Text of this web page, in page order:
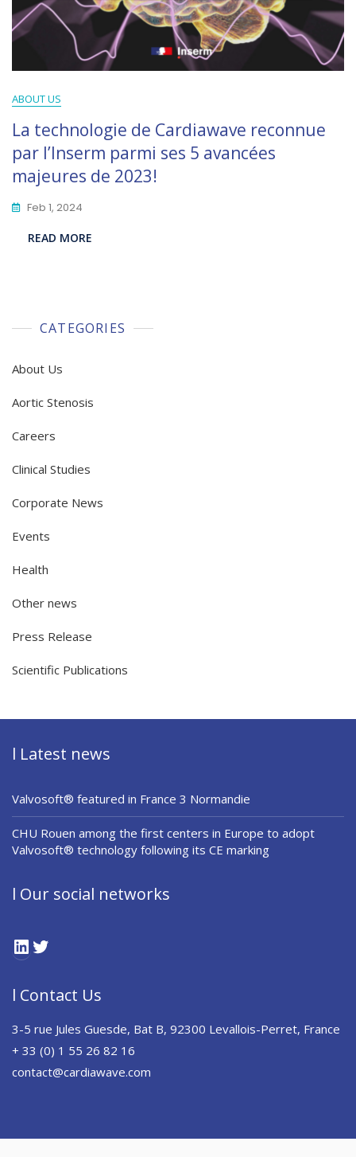
ABOUT US
La technologie de Cardiawave reconnue
par l’Inserm parmi ses 5 avancées
majeures de 2023!
Feb 1, 2024
READ MORE
CATEGORIES
About Us
Aortic Stenosis
Careers
Clinical Studies
Corporate News
Events
Health
Other news
Press Release
Scientific Publications
l Latest news
Valvosoft® featured in France 3 Normandie
CHU Rouen among the first centers in Europe to adopt
Valvosoft® technology following its CE marking
l Our social networks
LinkedIn
l Contact Us
3-5 rue Jules Guesde, Bat B, 92300 Levallois-Perret, France
+ 33 (0) 1 55 26 82 16
contact@cardiawave.com